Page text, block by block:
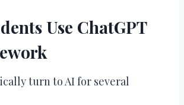
Use ChatGPT
turn to AI for several